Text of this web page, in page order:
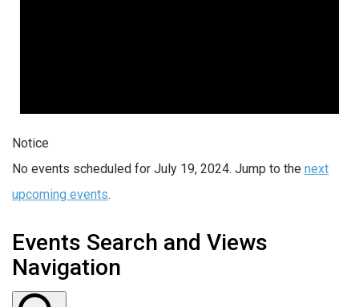
Notice
No events scheduled for July 19, 2024. Jump to the next
upcoming events.
Events Search and Views
Navigation